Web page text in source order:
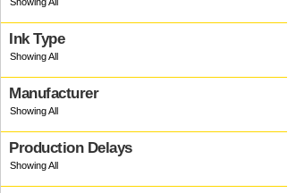
Ink Type
Manufacturer
Production Delays